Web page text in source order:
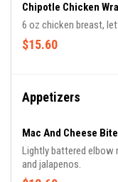
Chipotle Chicken
6 oz chicken breast,
$15.60
Appetizers
Mac And Cheese
Lightly battered elbow
and jalapenos.